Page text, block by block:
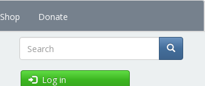
Shop Donate
Search
Log in